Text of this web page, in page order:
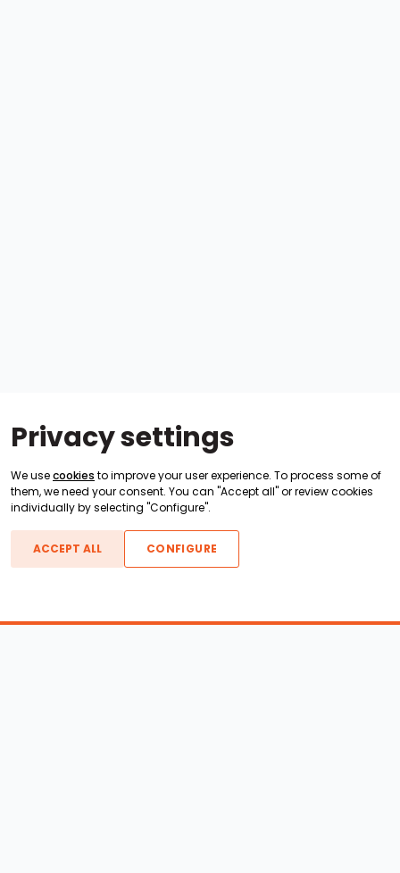
Privacy settings
We usecookies to improve your user experience. To process some of
them, we need your consent. You can "Accept all" or review cookies
individually by selecting "Configure".
ACCEPT ALL CONFIGURE
ATX Boats Moomba Boats